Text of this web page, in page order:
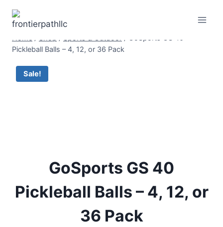
Pickleball Balls – 4, 12, or 36 Pack
Sale!
GoSports GS 40
Pickleball Balls – 4, 12, or
36 Pack